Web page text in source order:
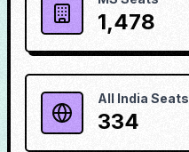
1,478
All India Seats
334